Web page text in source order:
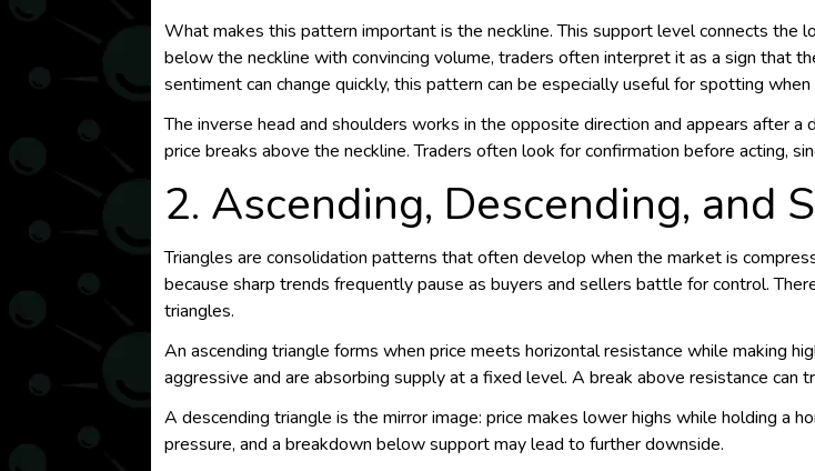
What makes this pattern important is the neckline. This support level connects the
below the neckline with convincing volume, traders often interpret it as a sign that
sentiment can change quickly, this pattern can be especially useful for spotting
The inverse head and shoulders works in the opposite direction and appears after
price breaks above the neckline. Traders often look for confirmation before acting,
2. Ascending, Descending, and
Triangles are consolidation patterns that often develop when the market is
because sharp trends frequently pause as buyers and sellers battle for control.
triangles.
An ascending triangle forms when price meets horizontal resistance while making
aggressive and are absorbing supply at a fixed level. A break above resistance can
A descending triangle is the mirror image: price makes lower highs while holding a
pressure, and a breakdown below support may lead to further downside.